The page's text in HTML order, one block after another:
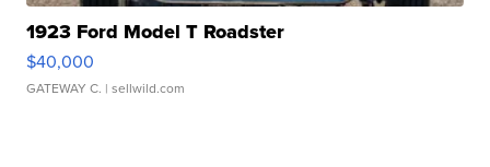
1923 Ford Model T Roadster
$40,000
GATEWAY C. | sellwild.com